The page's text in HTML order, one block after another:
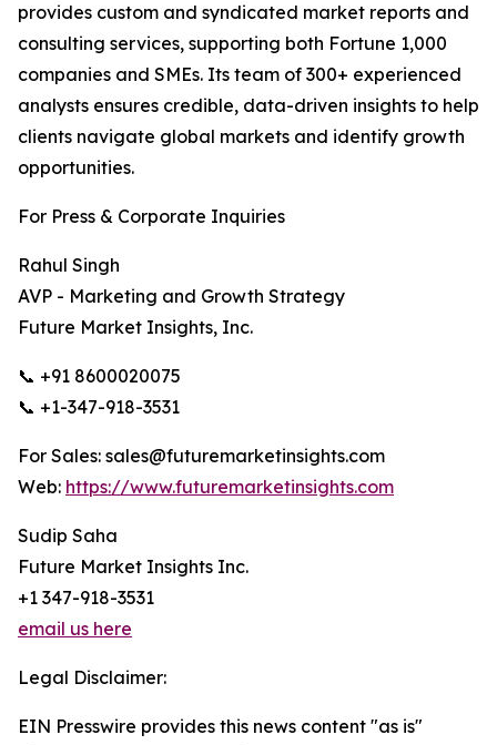
provides custom and syndicated market reports and
consulting services, supporting both Fortune 1,000
companies and SMEs. Its team of 300+ experienced
analysts ensures credible, data-driven insights to help
clients navigate global markets and identify growth
opportunities.
For Press & Corporate Inquiries
Rahul Singh
AVP - Marketing and Growth Strategy
Future Market Insights, Inc.
📞 +91 8600020075
📞 +1-347-918-3531
For Sales: sales@futuremarketinsights.com
Web: https://www.futuremarketinsights.com
Sudip Saha
Future Market Insights Inc.
+1 347-918-3531
email us here
Legal Disclaimer:
EIN Presswire provides this news content "as is"